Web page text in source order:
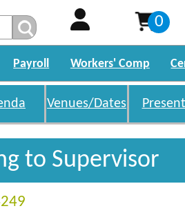
0
Payroll Workers' Comp
Venues/Dates
to Supervisor